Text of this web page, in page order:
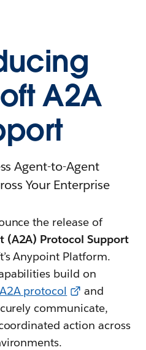
A2A
Agent-to-Agent
Your Enterprise
the release of
(A2A) Protocol Support
Anypoint Platform.
build on
protocol
and
communicate,
action across